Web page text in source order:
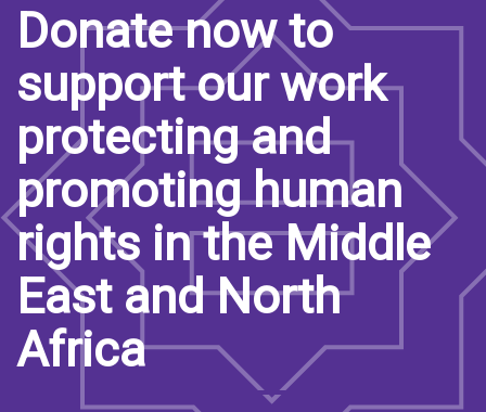
Donate now to
support our work
protecting and
promoting human
rights in the Middle
East and North
Africa